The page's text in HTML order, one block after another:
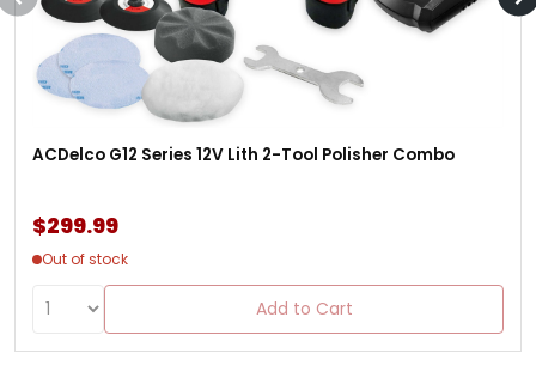
ACDelco G12 Series 12V Lith 2-Tool Polisher Combo
$299.99
Out of stock
Add to Cart